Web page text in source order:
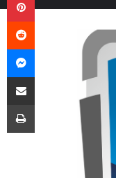
Reddit
Messenger
Share via Email